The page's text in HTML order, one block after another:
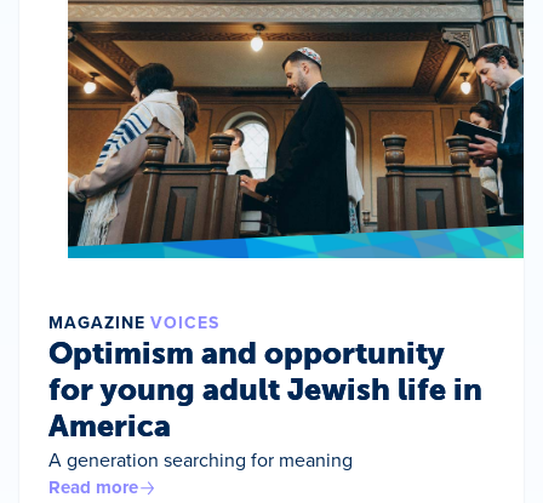
MAGAZINE VOICES
Optimism and opportunity
for young adult Jewish life in
America
A generation searching for meaning
Read more